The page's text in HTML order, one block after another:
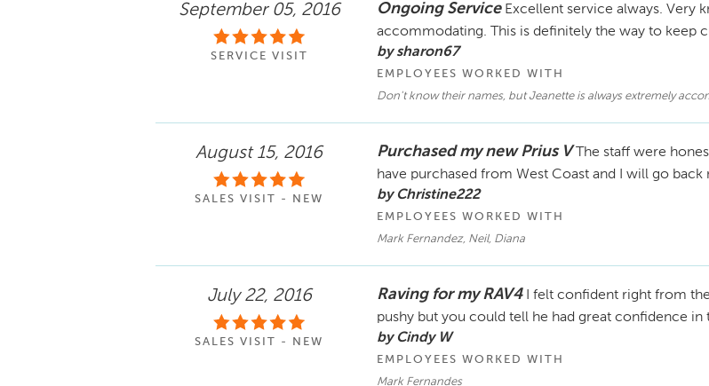
September 05, 2016
SERVICE VISIT
Ongoing Service Excellent service always. Very
accommodating. This is definitely the way to keep
by sharon67
EMPLOYEES WORKED WITH
Don't know their names, but Jeanette is always extremely
August 15, 2016
SALES VISIT - NEW
Purchased my new Prius V
The staff were
have purchased from West Coast and I will go back
by Christine222
EMPLOYEES WORKED WITH
Mark Fernandez, Neil, Diana
July 22, 2016
SALES VISIT - NEW
Raving for my RAV4
I felt confident right from
pushy but you could tell he had great confidence in
by Cindy W
EMPLOYEES WORKED WITH
Mark Fernandes